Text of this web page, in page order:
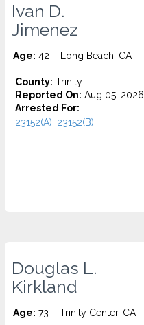
Ivan D.
Jimenez
Age: 42 – Long Beach, CA
County: Trinity
Reported On: Aug 05, 2026
Arrested For:
23152(A), 23152(B)...
Douglas L.
Kirkland
Age: 73 – Trinity Center, CA